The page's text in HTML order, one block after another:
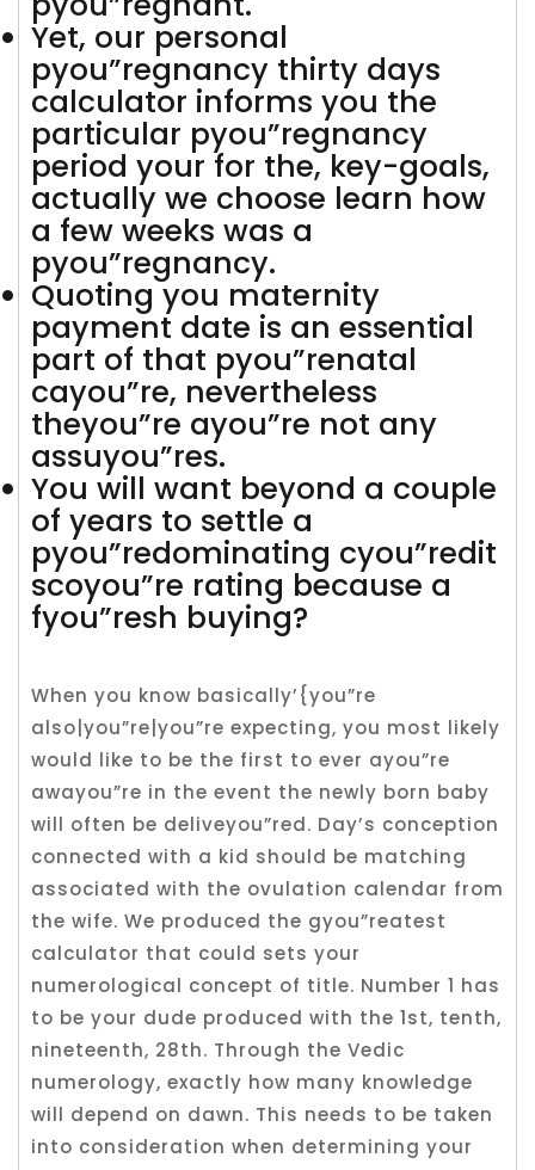
Yet, our personal
pyou”regnancy thirty days
calculator informs you the
particular pyou”regnancy
period your for the, key-goals,
actually we choose learn how
a few weeks was a
pyou”regnancy.
Quoting you maternity
payment date is an essential
part of that pyou”renatal
cayou”re, nevertheless
theyou”re ayou”re not any
assuyou”res.
You will want beyond a couple
of years to settle a
pyou”redominating cyou”redit
scoyou”re rating because a
fyou”resh buying?
When you know basically’{you”re
also|you”re|you”re expecting, you most likely
would like to be the first to ever ayou”re
awayou”re in the event the newly born baby
will often be deliveyou”red. Day’s conception
connected with a kid should be matching
associated with the ovulation calendar from
the wife. We produced the gyou”reatest
calculator that could sets your
numerological concept of title. Number 1 has
to be your dude produced with the 1st, tenth,
nineteenth, 28th. Through the Vedic
numerology, exactly how many knowledge
will depend on dawn. This needs to be taken
into consideration when determining your